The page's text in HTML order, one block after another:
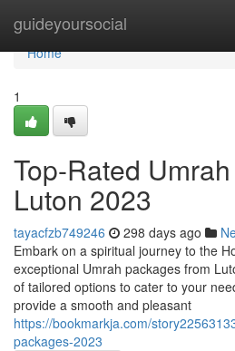
guideyoursocial
Home
Home
1
Top-Rated
Luton 2023
tayacfzb749246 298 days ago
Embark on a spiritual journey to the
exceptional Umrah packages from
of tailored options to cater to your
provide a smooth and pleasant
https://bookmarkja.com/
packages-2023